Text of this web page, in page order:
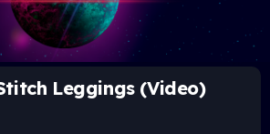
Leggings (Video)